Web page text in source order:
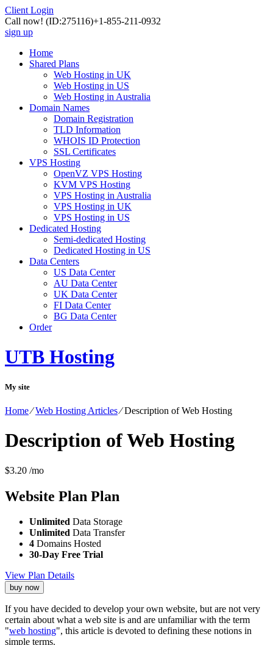
Client Login
Call now! (ID:275116)+1-855-211-0932
sign up
Home
Shared Plans
Web Hosting in UK
Web Hosting in US
Web Hosting in Australia
Domain Names
Domain Registration
TLD Information
WHOIS ID Protection
SSL Certificates
VPS Hosting
OpenVZ VPS Hosting
KVM VPS Hosting
VPS Hosting in Australia
VPS Hosting in UK
VPS Hosting in US
Dedicated Hosting
Semi-dedicated Hosting
Dedicated Hosting in US
Data Centers
US Data Center
AU Data Center
UK Data Center
FI Data Center
BG Data Center
Order
UTB Hosting
My site
Home⁄Web Hosting Articles⁄Description of Web Hosting
Description of Web Hosting
$3.20 /mo
Website Plan Plan
Unlimited Data Storage
Unlimited Data Transfer
4 Domains Hosted
30-Day Free Trial
View Plan Details
buy now
If you have decided to develop your own website, but are not very
certain about what a web site is and are unfamiliar with the term
"web hosting", this article is devoted to defining these notions in
simple terms.